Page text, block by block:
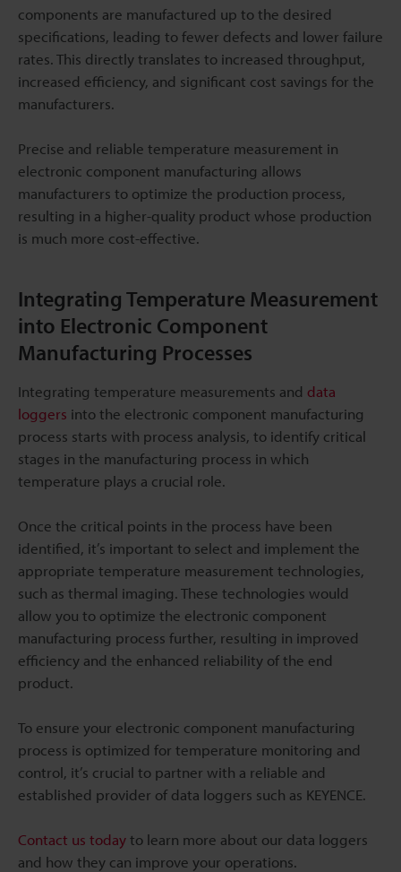
components are manufactured up to the desired
specifications, leading to fewer defects and lower failure
rates. This directly translates to increased throughput,
increased efficiency, and significant cost savings for the
manufacturers.
Precise and reliable temperature measurement in
electronic component manufacturing allows
manufacturers to optimize the production process,
resulting in a higher-quality product whose production
is much more cost-effective.
Integrating Temperature Measurement
into Electronic Component
Manufacturing Processes
Integrating temperature measurements and data
loggers into the electronic component manufacturing
process starts with process analysis, to identify critical
stages in the manufacturing process in which
temperature plays a crucial role.
Once the critical points in the process have been
identified, it’s important to select and implement the
appropriate temperature measurement technologies,
such as thermal imaging. These technologies would
allow you to optimize the electronic component
manufacturing process further, resulting in improved
efficiency and the enhanced reliability of the end
product.
To ensure your electronic component manufacturing
process is optimized for temperature monitoring and
control, it’s crucial to partner with a reliable and
established provider of data loggers such as KEYENCE.
Contact us todayto learn more about our data loggers
and how they can improve your operations.